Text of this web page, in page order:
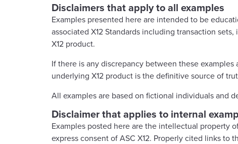
Disclaimers that apply to all examples
Examples presented here are intended to be
associated X12 Standards including transaction
X12 product.
If there is any discrepancy between these
underlying X12 product is the definitive source of
All examples are based on fictional individuals and
Disclaimer that applies to internal
Examples posted here are the intellectual property
express consent of ASC X12. Properly cited links to